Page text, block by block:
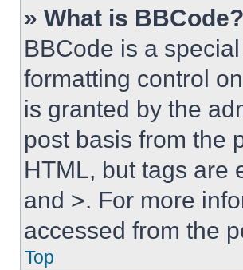
» What is BBCode?
BBCode is a
formatting control
is granted by the
post basis from the
HTML, but tags are
and >. For more
accessed from the
Top